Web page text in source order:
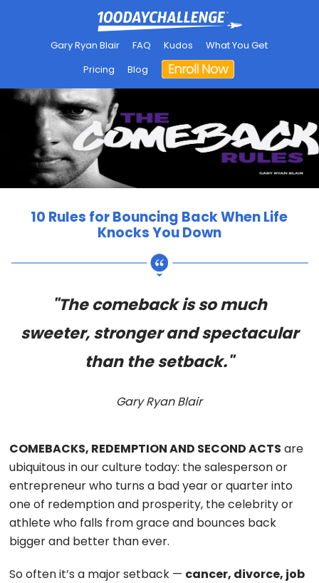
Gary Ryan Blair FAQ Kudos
What You Get
Pricing
Blog
10 Rules for Bouncing Back When Life
Knocks You Down
"The comeback is so much
sweeter, stronger and spectacular
than the setback."
Gary Ryan Blair
COMEBACKS, REDEMPTION AND SECOND ACTS are
ubiquitous in our culture today: the salesperson or
entrepreneur who turns a bad year or quarter into
one of redemption and prosperity, the celebrity or
athlete who falls from grace and bounces back
bigger and better than ever.
So often it’s a major setback — cancer, divorce, job